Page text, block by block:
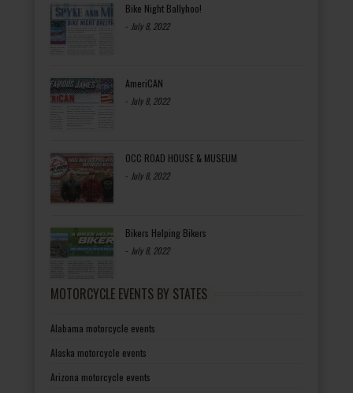
Bike Night Ballyhoo!
- July 8, 2022
AmeriCAN
- July 8, 2022
OCC ROAD HOUSE & MUSEUM
- July 8, 2022
Bikers Helping Bikers
- July 8, 2022
MOTORCYCLE EVENTS BY STATES
Alabama motorcycle events
Alaska motorcycle events
Arizona motorcycle events